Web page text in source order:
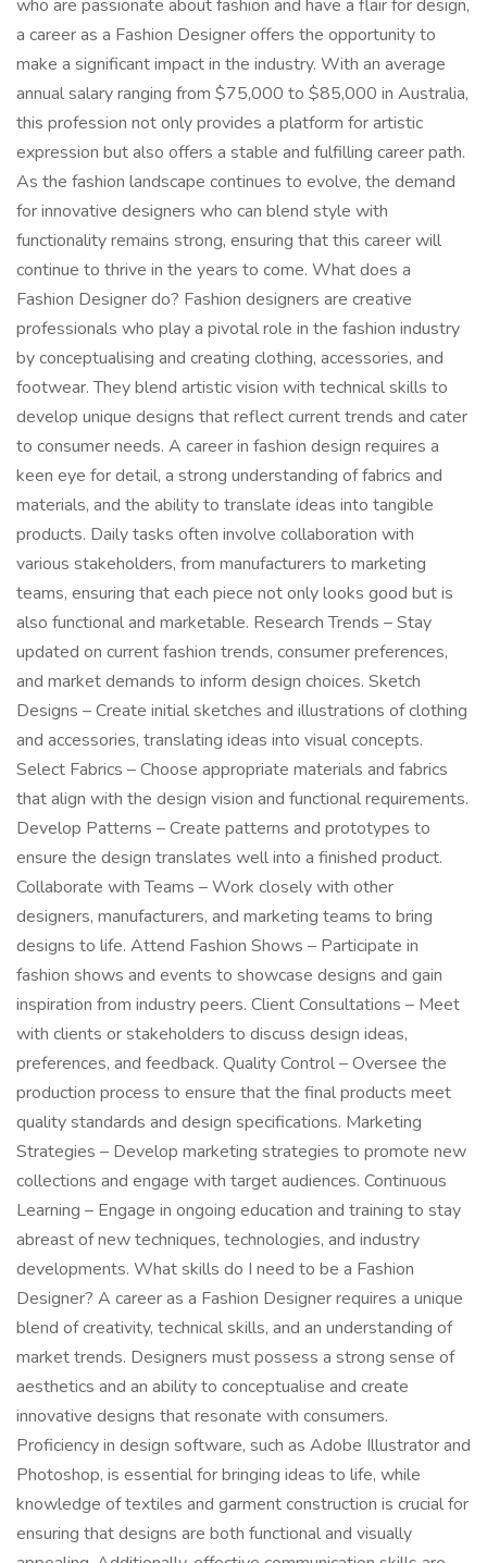
who are passionate about fashion and have a flair for design,
a career as a Fashion Designer offers the opportunity to
make a significant impact in the industry. With an average
annual salary ranging from $75,000 to $85,000 in Australia,
this profession not only provides a platform for artistic
expression but also offers a stable and fulfilling career path.
As the fashion landscape continues to evolve, the demand
for innovative designers who can blend style with
functionality remains strong, ensuring that this career will
continue to thrive in the years to come. What does a
Fashion Designer do? Fashion designers are creative
professionals who play a pivotal role in the fashion industry
by conceptualising and creating clothing, accessories, and
footwear. They blend artistic vision with technical skills to
develop unique designs that reflect current trends and cater
to consumer needs. A career in fashion design requires a
keen eye for detail, a strong understanding of fabrics and
materials, and the ability to translate ideas into tangible
products. Daily tasks often involve collaboration with
various stakeholders, from manufacturers to marketing
teams, ensuring that each piece not only looks good but is
also functional and marketable. Research Trends – Stay
updated on current fashion trends, consumer preferences,
and market demands to inform design choices. Sketch
Designs – Create initial sketches and illustrations of clothing
and accessories, translating ideas into visual concepts.
Select Fabrics – Choose appropriate materials and fabrics
that align with the design vision and functional requirements.
Develop Patterns – Create patterns and prototypes to
ensure the design translates well into a finished product.
Collaborate with Teams – Work closely with other
designers, manufacturers, and marketing teams to bring
designs to life. Attend Fashion Shows – Participate in
fashion shows and events to showcase designs and gain
inspiration from industry peers. Client Consultations – Meet
with clients or stakeholders to discuss design ideas,
preferences, and feedback. Quality Control – Oversee the
production process to ensure that the final products meet
quality standards and design specifications. Marketing
Strategies – Develop marketing strategies to promote new
collections and engage with target audiences. Continuous
Learning – Engage in ongoing education and training to stay
abreast of new techniques, technologies, and industry
developments. What skills do I need to be a Fashion
Designer? A career as a Fashion Designer requires a unique
blend of creativity, technical skills, and an understanding of
market trends. Designers must possess a strong sense of
aesthetics and an ability to conceptualise and create
innovative designs that resonate with consumers.
Proficiency in design software, such as Adobe Illustrator and
Photoshop, is essential for bringing ideas to life, while
knowledge of textiles and garment construction is crucial for
ensuring that designs are both functional and visually